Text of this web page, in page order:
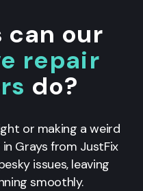
can our
repair
do?
or making a weird
Grays from JustFix
issues, leaving
smoothly.